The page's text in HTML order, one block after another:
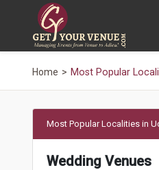
Home Most Popular
Most Popular Localities in
Wedding Venues